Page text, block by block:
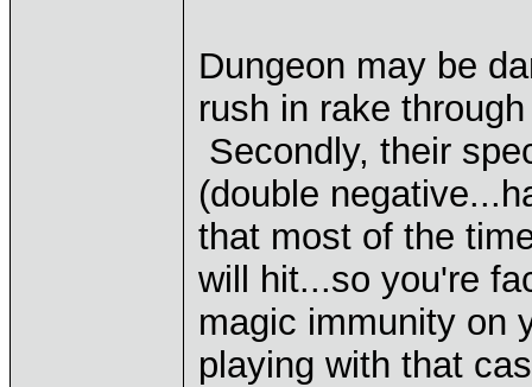
Dungeon may be
rush in rake
Secondly, their
(double
that most of the
will hit...so you're
magic immunity on
playing with that